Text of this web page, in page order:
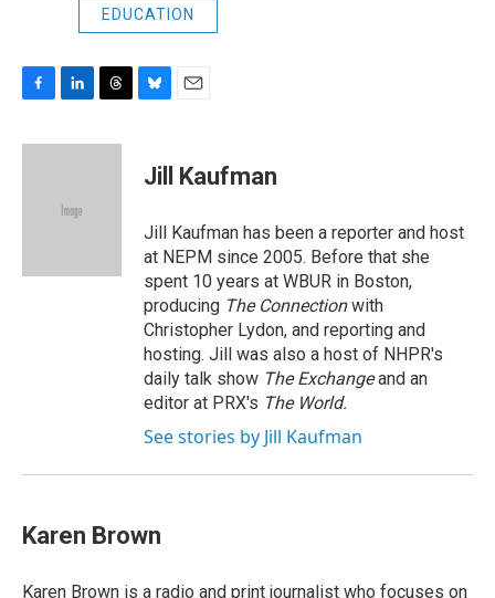
EDUCATION
c
n
d
r
sJill Kaufman
Jill Kaufman has been a reporter and host
at NEPM since 2005. Before that she
spent 10 years at WBUR in Boston,
producing The Connectionwith
Christopher Lydon, and reporting and
hosting. Jill was also a host of NHPR's
daily talk show The Exchangeand an
editor at PRX's The World.
See stories by Jill Kaufman
Karen Brown
Karen Brown is a radio and print journalist who focuses on